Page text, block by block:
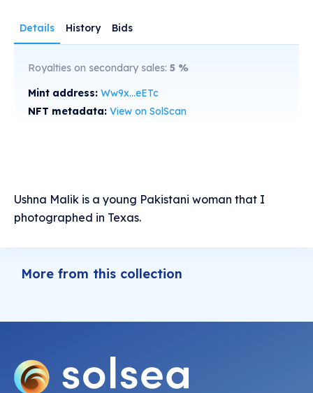
Details History Bids
Royalties on secondary sales: 5 %
Mint address: Ww9x...eETc
NFT metadata: View on SolScan
Ushna Malik is a young Pakistani woman that I
photographed in Texas.
More from this collection